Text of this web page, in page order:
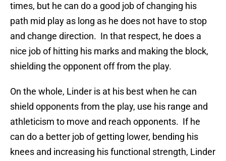
times, but he can do a good job of changing his
path mid play as long as he does not have to stop
and change direction. In that respect, he does a
nice job of hitting his marks and making the block,
shielding the opponent off from the play.
On the whole, Linder is at his best when he can
shield opponents from the play, use his range and
athleticism to move and reach opponents. If he
can do a better job of getting lower, bending his
knees and increasing his functional strength, Linder